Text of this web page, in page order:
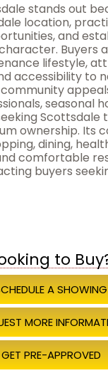
stands out
location,
and
Buyers
lifestyle,
accessibility to
seasonal
Scottsdale
ownership. Its
dining,
comfortable
buyers
to
A SHOWING
MORE
GET PRE-APPROVED